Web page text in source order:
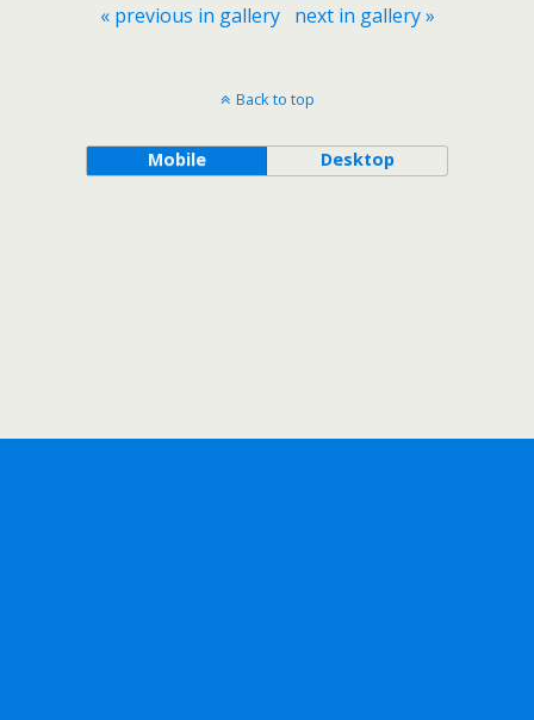
« previous in gallery next in gallery »
Back to top
Mobile Desktop